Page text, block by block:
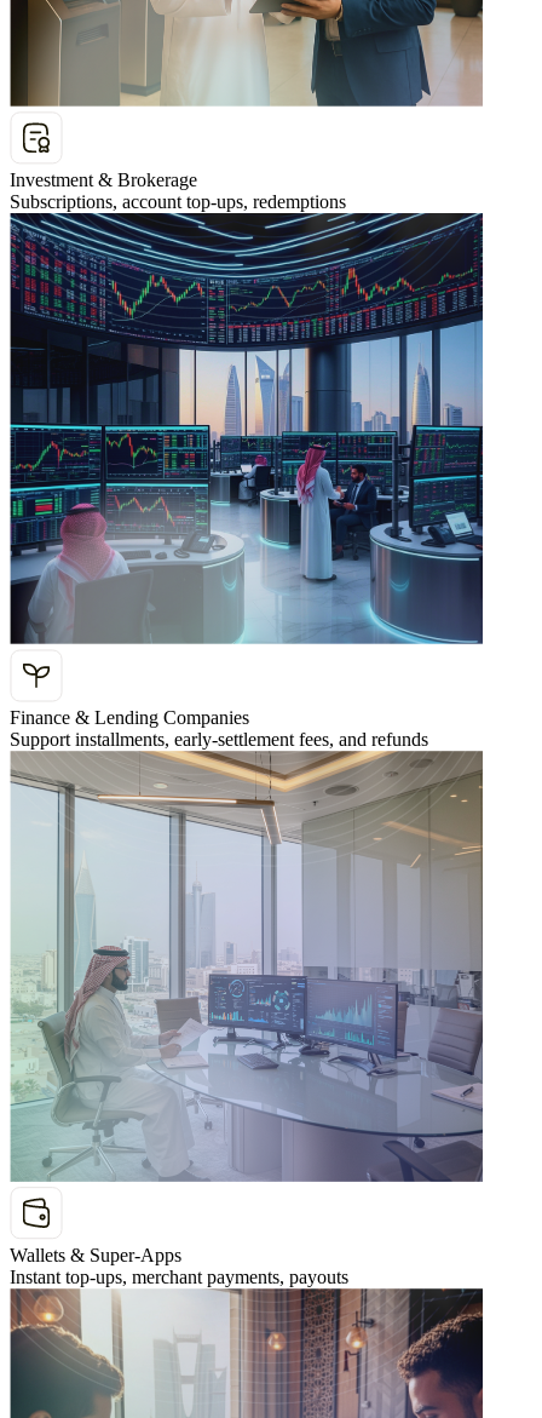
Investment & Brokerage
Subscriptions, account top-ups, redemptions
Finance & Lending Companies
Support installments, early-settlement fees, and refunds
Wallets & Super-Apps
Instant top-ups, merchant payments, payouts